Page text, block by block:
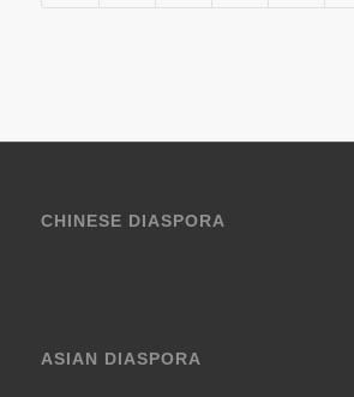
CHINESE DIASPORA
ASIAN DIASPORA